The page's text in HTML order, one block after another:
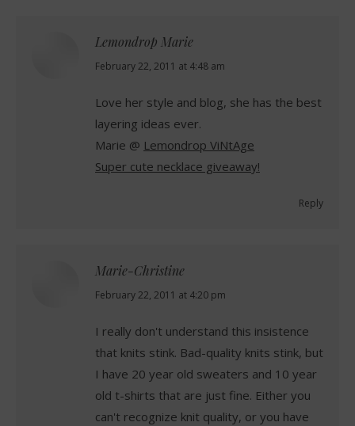
Lemondrop Marie
says:
February 22, 2011 at 4:48 am
Love her style and blog, she has the best
layering ideas ever.
Marie @ Lemondrop ViNtAge
Super cute necklace giveaway!
Reply
Marie-Christine
says:
February 22, 2011 at 4:20 pm
I really don't understand this insistence
that knits stink. Bad-quality knits stink, but
I have 20 year old sweaters and 10 year
old t-shirts that are just fine. Either you
can't recognize knit quality, or you have